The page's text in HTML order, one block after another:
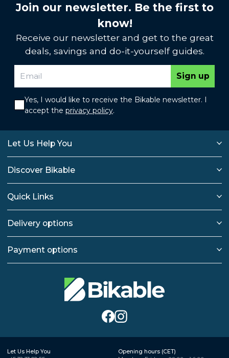
Join our newsletter. Be the first to
know!
Receive our newsletter and get to the great
deals, savings and do-it-yourself guides.
Sign up
Yes, I would like to receive the Bikable newsletter. I
accept the privacy policy.
Let Us Help You
Discover Bikable
Quick Links
Delivery options
Payment options
Let Us Help You
Opening hours (CET)